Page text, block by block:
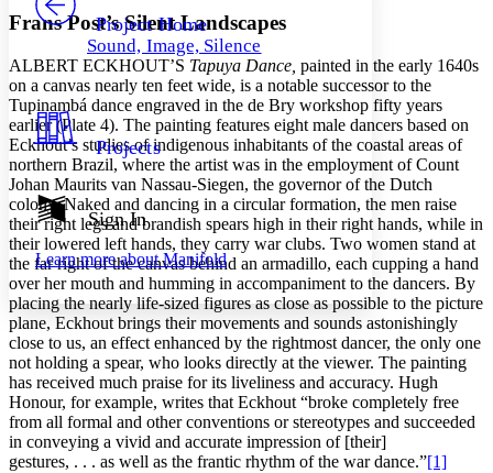
Others
Your highlights
Resources
Show all
Show all Hide all
Decrease font size
Decrease font size
Color Scheme
Light
Dark
Annotation contrast
abc Low
abc High
Margins
Increase text margins Decrease text margins
Reset to Defaults
Project Home
Sound, Image, Silence
Projects
Sign In
Learn more aboutManifold
Frans Post’s Silent Landscapes
ALBERT ECKHOUT’S Tapuya Dance, painted in the early 1640s
on a canvas nearly ten feet wide, is a notable successor to the
Tupinambá dance engraved in the de Bry workshop fifty years
earlier (Plate 4). The painting features eight male dancers based on
Eckhout’s studies of indigenous inhabitants of the coastal areas of
northern Brazil, where the artist was in the employment of Count
Johan Maurits van Nassau-Siegen, the governor of the Dutch
colony. Naked and dancing in a circular formation, the men raise
their right legs and brandish spears high in their right hands, while in
their lowered left hands, they carry war clubs. Two women stand at
the far right of the canvas behind an armadillo, each cupping a hand
over her mouth and humming in accompaniment to the dancers. By
placing the nearly life-sized figures as close as possible to the picture
plane, Eckhout brings their movements and sounds astonishingly
close to us, an effect enhanced by the rightmost dancer, the only one
not holding a spear, who looks directly at the viewer. The painting
has received much praise for its liveliness and accuracy. Hugh
Honour, for example, writes that Eckhout “broke completely free
from all formal and other conventions or stereotypes and succeeded
in conveying a vivid and accurate impression of [their]
gestures, . . . as well as the frantic rhythm of the war dance.”[1]